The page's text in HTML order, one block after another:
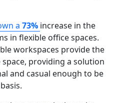
a 73% increase in the
in flexible office spaces.
workspaces provide the
providing a solution
and casual enough to be